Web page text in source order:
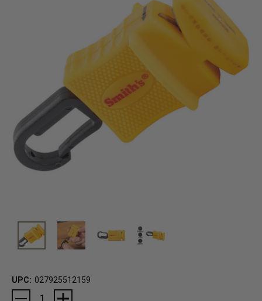
UPC: 027925512159
Current